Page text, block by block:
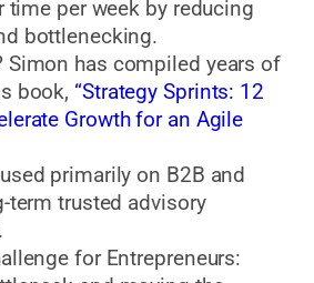
time per week by reducing
bottlenecking.
Simon has compiled years of
book, “Strategy Sprints: 12
Growth for an Agile
primarily on B2B and
term trusted advisory
for Entrepreneurs: